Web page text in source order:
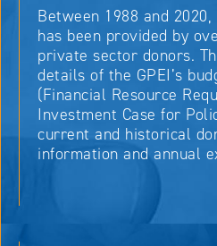
Between 1988 and
has been provided by
private sector donors.
details of the GPEI’s
(Financial Resource
Investment Case for
current and historical
information and annual